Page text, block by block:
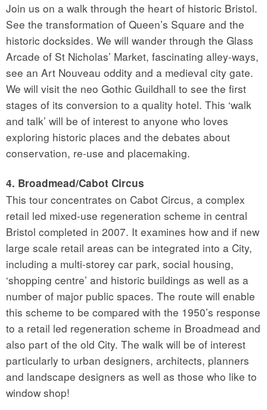
Join us on a walk through the heart of historic Bristol.
See the transformation of Queen’s Square and the
historic docksides. We will wander through the Glass
Arcade of St Nicholas’ Market, fascinating alley-ways,
see an Art Nouveau oddity and a medieval city gate.
We will visit the neo Gothic Guildhall to see the first
stages of its conversion to a quality hotel. This ‘walk
and talk’ will be of interest to anyone who loves
exploring historic places and the debates about
conservation, re-use and placemaking.
4. Broadmead/Cabot Circus
This tour concentrates on Cabot Circus, a complex
retail led mixed-use regeneration scheme in central
Bristol completed in 2007. It examines how and if new
large scale retail areas can be integrated into a City,
including a multi-storey car park, social housing,
‘shopping centre’ and historic buildings as well as a
number of major public spaces. The route will enable
this scheme to be compared with the 1950’s response
to a retail led regeneration scheme in Broadmead and
also part of the old City. The walk will be of interest
particularly to urban designers, architects, planners
and landscape designers as well as those who like to
window shop!